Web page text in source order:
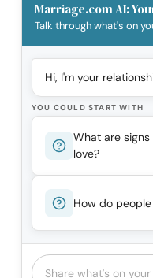
Marriage.com AI:
Talk through what's on
Hi, I'm your
YOU COULD START WITH
What are
love?
How do